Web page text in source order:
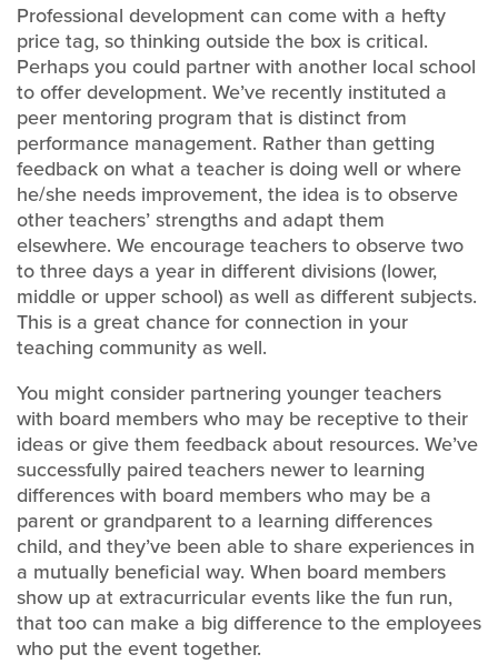
Professional development can come with a hefty
price tag, so thinking outside the box is critical.
Perhaps you could partner with another local school
to offer development. We’ve recently instituted a
peer mentoring program that is distinct from
performance management. Rather than getting
feedback on what a teacher is doing well or where
he/she needs improvement, the idea is to observe
other teachers’ strengths and adapt them
elsewhere. We encourage teachers to observe two
to three days a year in different divisions (lower,
middle or upper school) as well as different subjects.
This is a great chance for connection in your
teaching community as well.
You might consider partnering younger teachers
with board members who may be receptive to their
ideas or give them feedback about resources. We’ve
successfully paired teachers newer to learning
differences with board members who may be a
parent or grandparent to a learning differences
child, and they’ve been able to share experiences in
a mutually beneficial way. When board members
show up at extracurricular events like the fun run,
that too can make a big difference to the employees
who put the event together.